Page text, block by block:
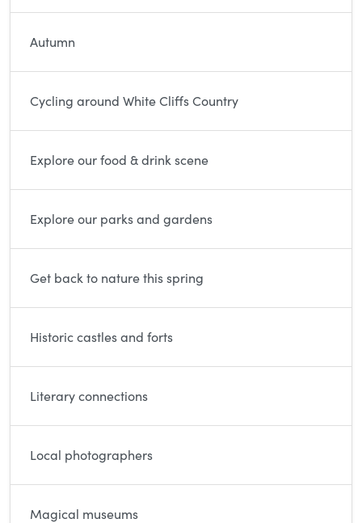
Autumn
Cycling around White Cliffs Country
Explore our food & drink scene
Explore our parks and gardens
Get back to nature this spring
Historic castles and forts
Literary connections
Local photographers
Magical museums